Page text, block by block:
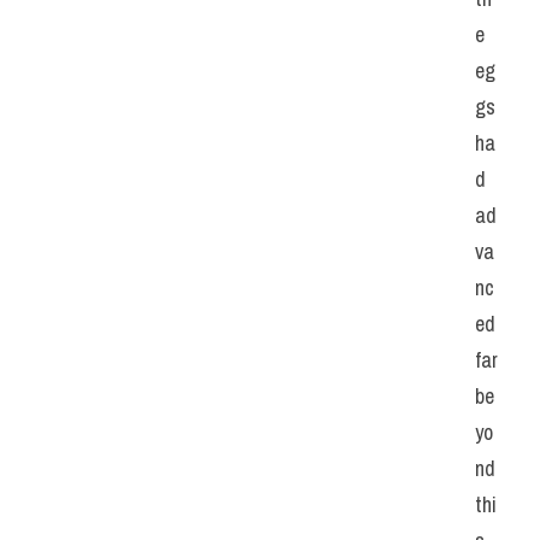
e
eg
gs
ha
d
ad
va
nc
ed
far
be
yo
nd
thi